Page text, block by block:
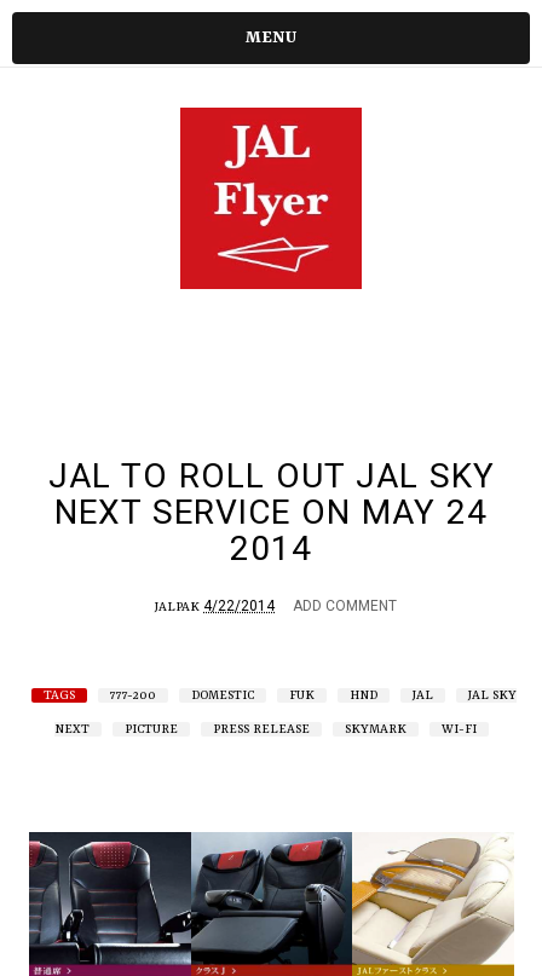
MENU
JAL TO ROLL OUT JAL SKY
NEXT SERVICE ON MAY 24
2014
JALPAK 4/22/2014 ADD COMMENT
TAGS 777-200 DOMESTIC FUK HND JAL JAL SKY
NEXT PICTURE PRESS RELEASE SKYMARK WI-FI